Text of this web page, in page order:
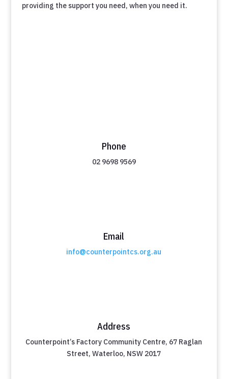
providing the support you need, when you need it.
Phone
02 9698 9569
Email
info@counterpointcs.org.au
Address
Counterpoint’s Factory Community Centre, 67 Raglan
Street, Waterloo, NSW 2017